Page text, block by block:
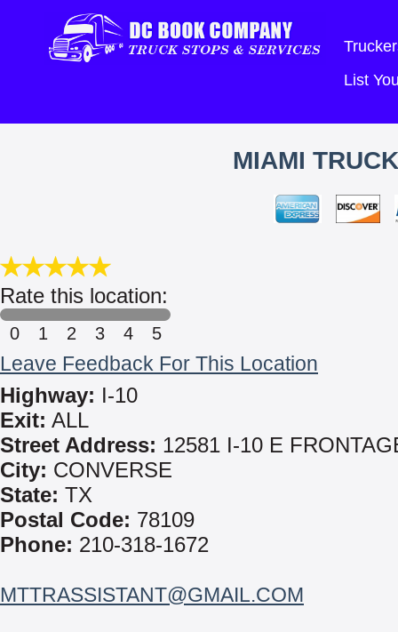
List
MIAMI
Rate this location:
0 1 2 3 4 5
Leave Feedback For This Location
Highway: I-10
Exit: ALL
Street Address: 12581 I-10 E
City: CONVERSE
State: TX
Postal Code: 78109
Phone: 210-318-1672
MTTRASSISTANT@GMAIL.COM